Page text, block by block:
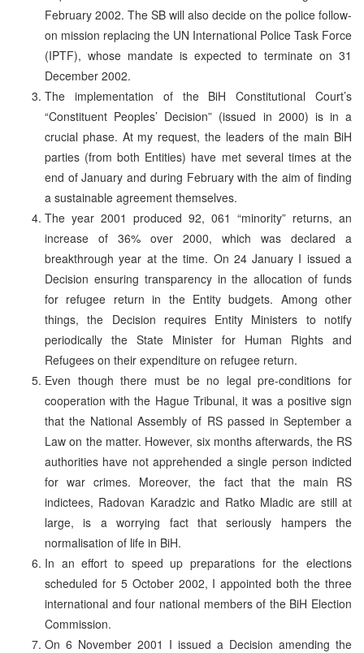
February 2002. The SB will also decide on the police follow-
on mission replacing the UN International Police Task Force
(IPTF), whose mandate is expected to terminate on 31
December 2002.
The implementation of the BiH Constitutional Court’s
“Constituent Peoples’ Decision” (issued in 2000) is in a
crucial phase. At my request, the leaders of the main BiH
parties (from both Entities) have met several times at the
end of January and during February with the aim of finding
a sustainable agreement themselves.
The year 2001 produced 92, 061 “minority” returns, an
increase of 36% over 2000, which was declared a
breakthrough year at the time. On 24 January I issued a
Decision ensuring transparency in the allocation of funds
for refugee return in the Entity budgets. Among other
things, the Decision requires Entity Ministers to notify
periodically the State Minister for Human Rights and
Refugees on their expenditure on refugee return.
Even though there must be no legal pre-conditions for
cooperation with the Hague Tribunal, it was a positive sign
that the National Assembly of RS passed in September a
Law on the matter. However, six months afterwards, the RS
authorities have not apprehended a single person indicted
for war crimes. Moreover, the fact that the main RS
indictees, Radovan Karadzic and Ratko Mladic are still at
large, is a worrying fact that seriously hampers the
normalisation of life in BiH.
In an effort to speed up preparations for the elections
scheduled for 5 October 2002, I appointed both the three
international and four national members of the BiH Election
Commission.
On 6 November 2001 I issued a Decision amending the